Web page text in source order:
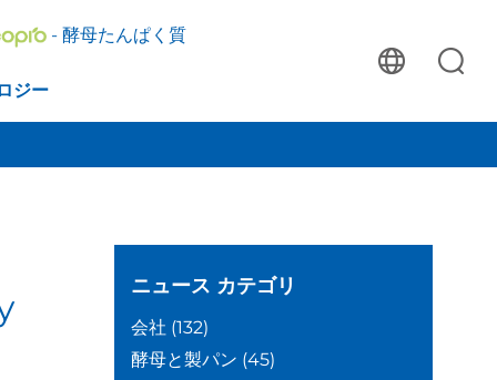
- 酵母たんぱく質
ジー
ニュース カテゴリ
会社 (132)
酵母と製パン (45)